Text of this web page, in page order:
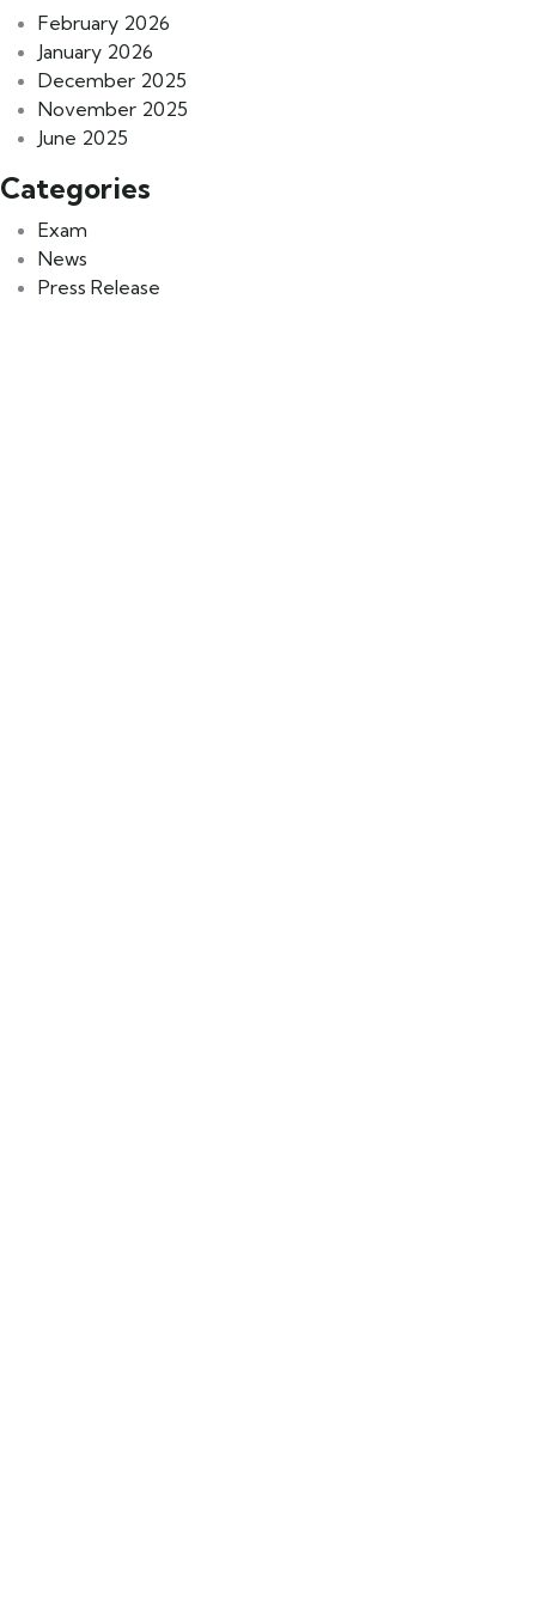
February 2026
January 2026
December 2025
November 2025
June 2025
Categories
Exam
News
Press Release